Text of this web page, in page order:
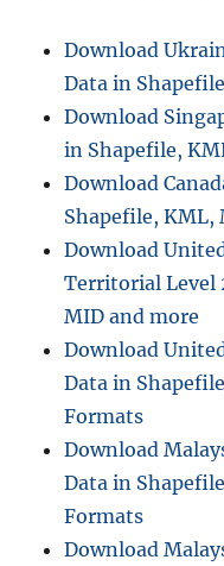
a
d
N
p
a
d
m
i
s
a
t
e
Download
Data in
Download
in Shapefile,
Download
Shapefile, KML,
Download
Territorial Level
MID and more
Download
Data in
Formats
Download
Data in
Formats
Download